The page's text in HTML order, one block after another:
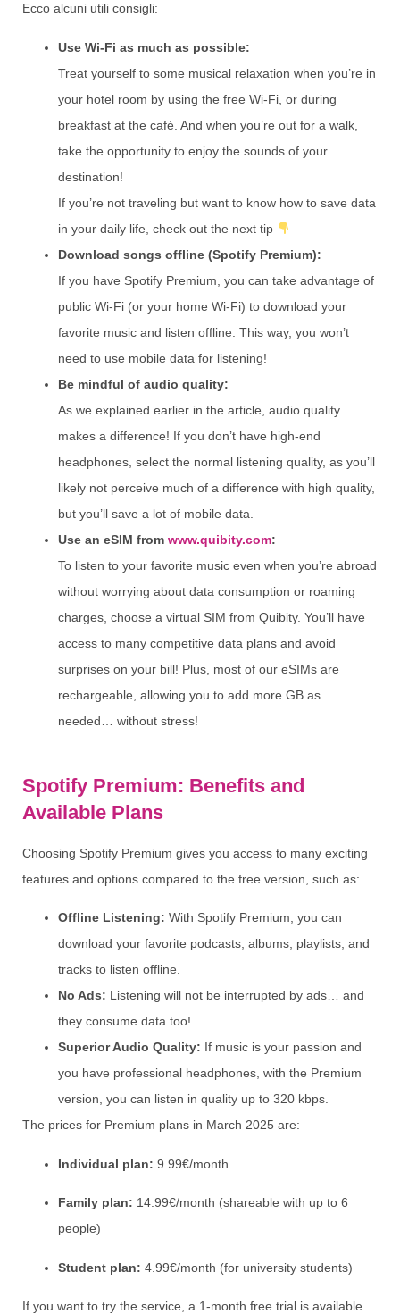
Ecco alcuni utili consigli:
Use Wi-Fi as much as possible:
Treat yourself to some musical relaxation when you’re in
your hotel room by using the free Wi-Fi, or during
breakfast at the café. And when you’re out for a walk,
take the opportunity to enjoy the sounds of your
destination!
If you’re not traveling but want to know how to save data
in your daily life, check out the next tip
Download songs offline (Spotify Premium):
If you have Spotify Premium, you can take advantage of
public Wi-Fi (or your home Wi-Fi) to download your
favorite music and listen offline. This way, you won’t
need to use mobile data for listening!
Be mindful of audio quality:
As we explained earlier in the article, audio quality
makes a difference! If you don’t have high-end
headphones, select the normal listening quality, as you’ll
likely not perceive much of a difference with high quality,
but you’ll save a lot of mobile data.
Use an eSIM from www.quibity.com:
To listen to your favorite music even when you’re abroad
without worrying about data consumption or roaming
charges, choose a virtual SIM from Quibity. You’ll have
access to many competitive data plans and avoid
surprises on your bill! Plus, most of our eSIMs are
rechargeable, allowing you to add more GB as
needed… without stress!
Spotify Premium: Benefits and
Available Plans
Choosing Spotify Premium gives you access to many exciting
features and options compared to the free version, such as:
Offline Listening: With Spotify Premium, you can
download your favorite podcasts, albums, playlists, and
tracks to listen offline.
No Ads: Listening will not be interrupted by ads… and
they consume data too!
Superior Audio Quality: If music is your passion and
you have professional headphones, with the Premium
version, you can listen in quality up to 320 kbps.
The prices for Premium plans in March 2025 are:
Individual plan: 9.99€/month
Family plan: 14.99€/month (shareable with up to 6
people)
Student plan: 4.99€/month (for university students)
If you want to try the service, a 1-month free trial is available.